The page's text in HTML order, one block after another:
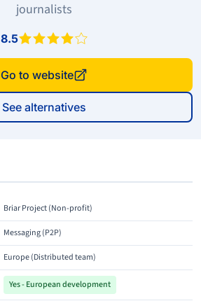
journalists
8.5
Go to website
See alternatives
Briar Project (Non-profit)
Messaging (P2P)
Europe (Distributed team)
Yes - European development